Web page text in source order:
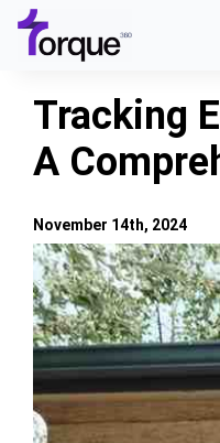
content
Tracking
A
View
Larger
Image
November 14th, 2024